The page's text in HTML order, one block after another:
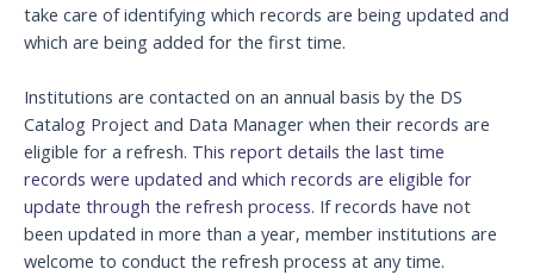
take care of identifying which records are being updated and
which are being added for the first time.
Institutions are contacted on an annual basis by the DS
Catalog Project and Data Manager when their records are
eligible for a refresh. This report details the last time
records were updated and which records are eligible for
update through the refresh process. If records have not
been updated in more than a year, member institutions are
welcome to conduct the refresh process at any time.